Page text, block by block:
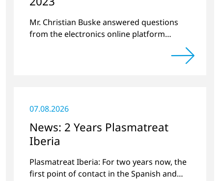
Mr. Christian Buske answered questions
from the electronics online platform
Circuitnet regarding a review of 2022 and a
07.08.2026
News: 2 Years Plasmatreat
Iberia
Plasmatreat Iberia: For two years now, the
first point of contact in the Spanish and